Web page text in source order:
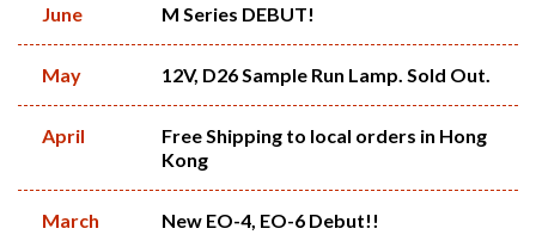
June M Series DEBUT!
May 12V, D26 Sample Run Lamp. Sold Out.
April
Free Shipping to local orders in Hong
Kong
March New EO-4, EO-6 Debut!!